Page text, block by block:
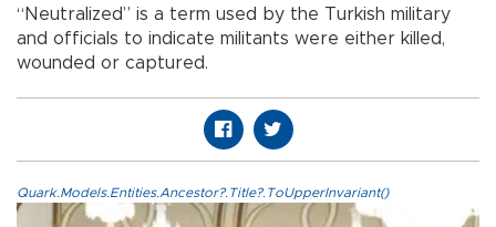
“Neutralized” is a term used by the Turkish military
and officials to indicate militants were either killed,
wounded or captured.
Quark.Models.Entities.Ancestor?.Title?.ToUpperInvariant()